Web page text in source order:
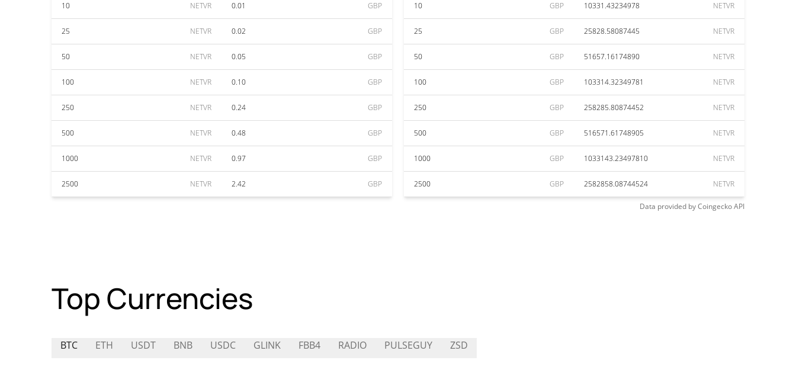
10 NETVR 0.01 GBP
25 NETVR 0.02 GBP
50 NETVR 0.05 GBP
100 NETVR 0.10 GBP
250 NETVR 0.24 GBP
500 NETVR 0.48 GBP
1000 NETVR 0.97 GBP
2500 NETVR 2.42 GBP
10 GBP 10331.43234978 NETVR
25 GBP 25828.58087445 NETVR
50 GBP 51657.16174890 NETVR
100 GBP 103314.32349781 NETVR
250 GBP 258285.80874452 NETVR
500 GBP 516571.61748905 NETVR
1000 GBP 1033143.23497810 NETVR
2500 GBP 2582858.08744524 NETVR
Data provided byCoingeckoAPI
Top Currencies
BTC ETH USDT BNB USDC GLINK FBB4 RADIO PULSEGUY ZSD